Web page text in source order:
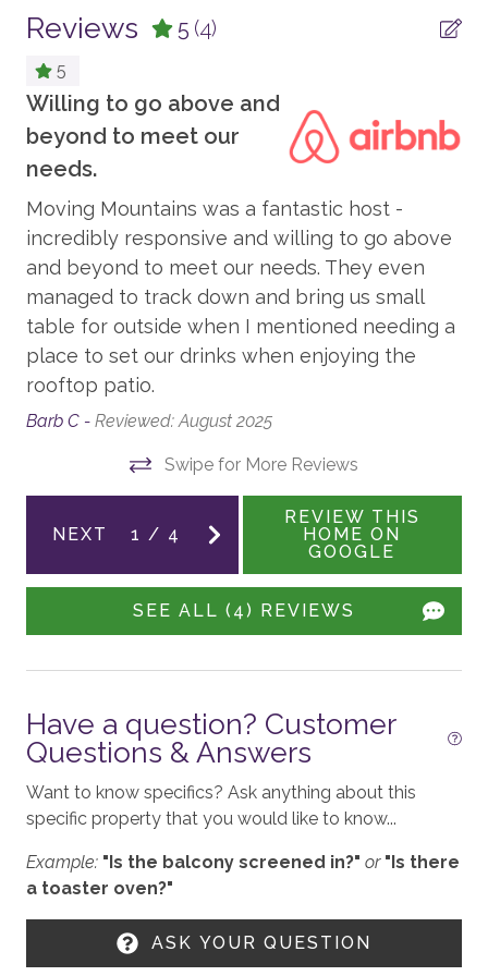
standard small appliances.
This home enjoys air conditioning in summer.
Your Safe Home Guarantee: All Moving Mountains
homes and residences are cleaned to the highest
and using cleaning products recommended by the
CDC.
This home has a noise decibel monitoring device and
an exterior security camera.
1,986 sq. ft.
LCSTR20230627
PARKING AND TRANSPORTATION
4WD Vehicle Recommended in Winter
Parking - Garage/Driveway
VIEW
Valley View
Ski Slope View
Mountain View
ENTERTAINMENT
Smart TV
TV - in every bedroom
GENERAL
Rooftop Deck
Air Conditioning
Fireplace - Gas
Patio
WORK FROM HOME
High-Speed Wifi - 100+ Mbps
Reviews 5 (4)
5
Willing to go above and
beyond to meet our
needs.
Moving Mountains was a fantastic host -
incredibly responsive and willing to go above
and beyond to meet our needs. They even
managed to track down and bring us small
table for outside when I mentioned needing a
place to set our drinks when enjoying the
rooftop patio.
Barb C - Reviewed: August 2025
Swipe for More Reviews
NEXT 1 / 4
REVIEW THIS
HOME ON
GOOGLE
SEE ALL (4) REVIEWS
Have a question? Customer
Questions & Answers
Want to know specifics? Ask anything about this
specific property that you would like to know...
Example: "Is the balcony screened in?" or "Is there
a toaster oven?"
ASK YOUR QUESTION